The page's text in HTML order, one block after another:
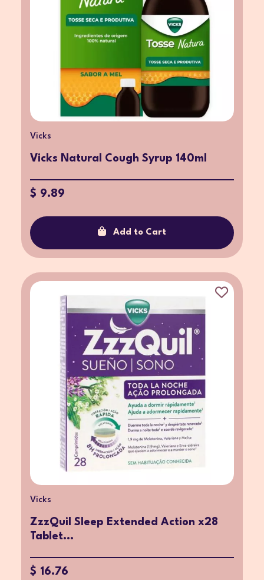
Vicks
Vicks Natural Cough Syrup 140ml
$ 9.89
Add to Cart
Vicks
ZzzQuil Sleep Extended Action x28
Tablet...
$ 16.76